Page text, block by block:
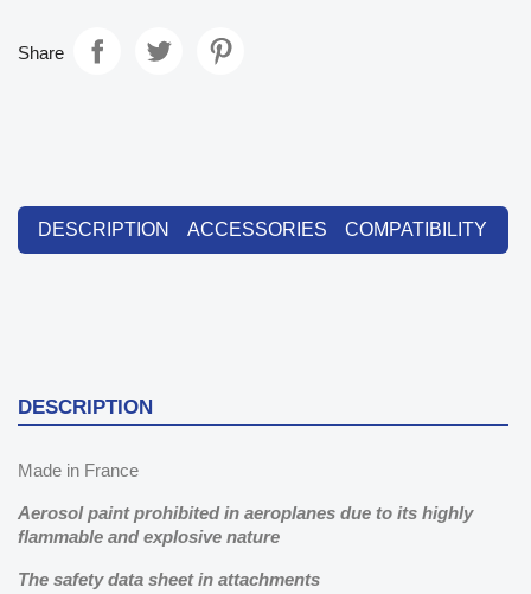
Share
DESCRIPTION ACCESSORIES COMPATIBILITY
DESCRIPTION
Made in France
Aerosol paint prohibited in aeroplanes due to its highly
flammable and explosive nature
The safety data sheet in attachments